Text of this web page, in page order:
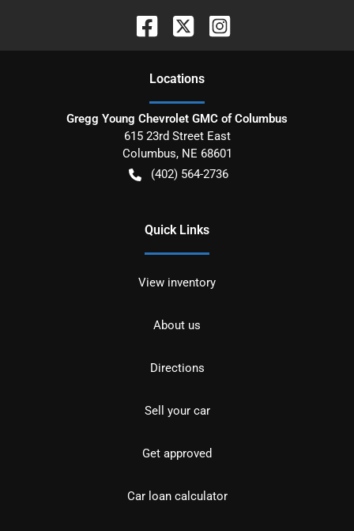
Locations
Gregg Young Chevrolet GMC of Columbus
615 23rd Street East
Columbus, NE 68601
(402) 564-2736
Quick Links
View inventory
About us
Directions
Sell your car
Get approved
Car loan calculator